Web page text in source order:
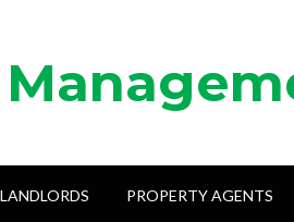
LANDLORDS PROPERTY AGENTS